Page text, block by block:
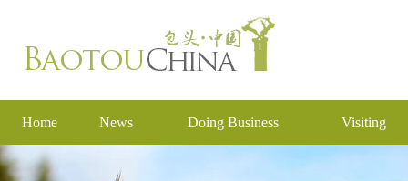
Home News Doing Business Visiting